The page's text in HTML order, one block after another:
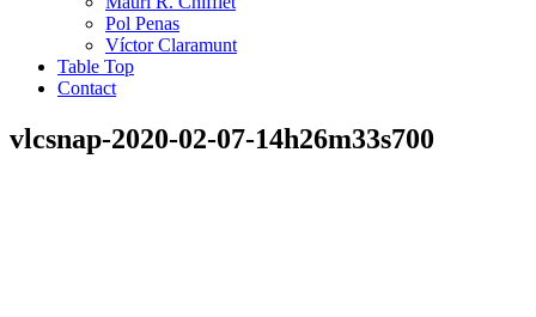
Pol Penas
Víctor Claramunt
Table Top
Contact
vlcsnap-2020-02-07-14h26m33s700